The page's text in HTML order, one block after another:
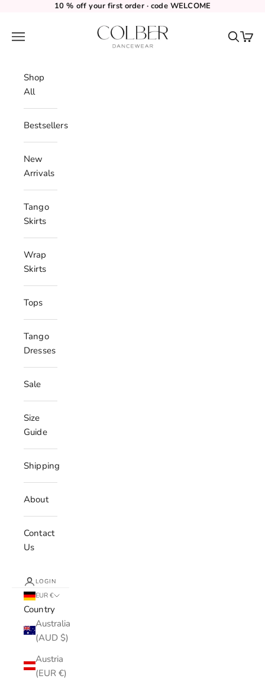
Skip to content10 % off your first order · code WELCOME
Colber Dancewear
Navigation menu Search
Cart
Shop
All
Bestsellers
New
Arrivals
Tango
Skirts
Wrap
Skirts
Tops
Tango
Dresses
Sale
Size
Guide
Shipping
About
Contact
Us
LOGIN
EUR €
Country
Australia
(AUD $)
Austria
(EUR €)